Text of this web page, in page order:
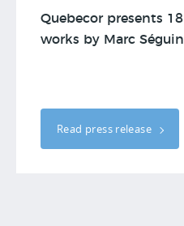
Quebecor presents 18
works by Marc Séguin
Read press release